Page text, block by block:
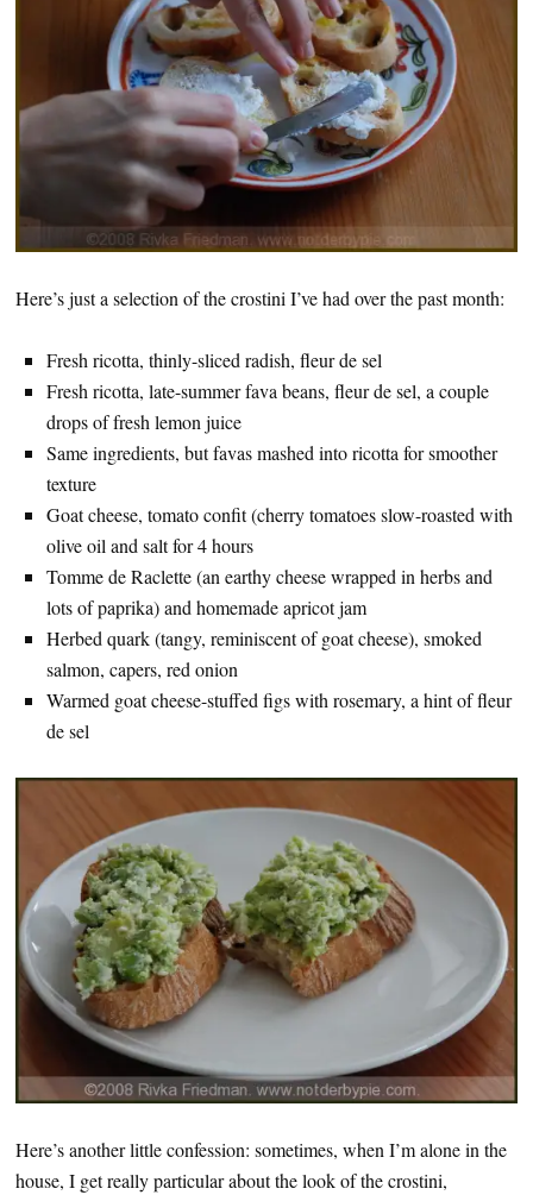
Here’s just a selection of the crostini I’ve had over the past month:
Fresh ricotta, thinly-sliced radish, fleur de sel
Fresh ricotta, late-summer fava beans, fleur de sel, a couple
drops of fresh lemon juice
Same ingredients, but favas mashed into ricotta for smoother
texture
Goat cheese, tomato confit (cherry tomatoes slow-roasted with
olive oil and salt for 4 hours
Tomme de Raclette (an earthy cheese wrapped in herbs and
lots of paprika) and homemade apricot jam
Herbed quark (tangy, reminiscent of goat cheese), smoked
salmon, capers, red onion
Warmed goat cheese-stuffed figs with rosemary, a hint of fleur
de sel
Here’s another little confession: sometimes, when I’m alone in the
house, I get really particular about the look of the crostini,